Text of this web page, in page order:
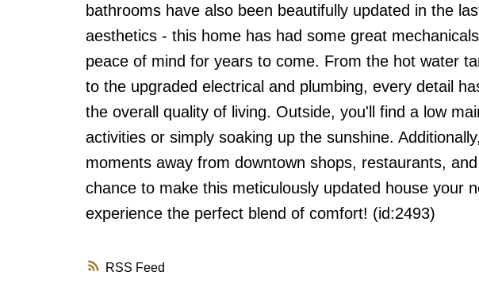
RSS
bathrooms have also been beautifully updated in the
aesthetics - this home has had some great
peace of mind for years to come. From the hot water
to the upgraded electrical and plumbing, every detail
the overall quality of living. Outside, you'll find a low
activities or simply soaking up the sunshine.
moments away from downtown shops, restaurants,
chance to make this meticulously updated house your
experience the perfect blend of comfort! (id:2493)